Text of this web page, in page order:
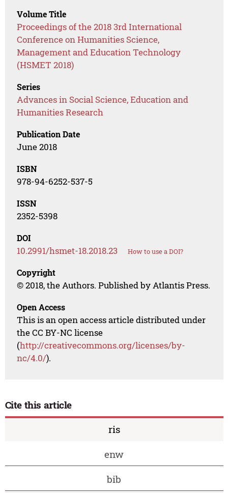
Volume Title
Proceedings of the 2018 3rd International
Conference on Humanities Science,
Management and Education Technology
(HSMET 2018)
Series
Advances in Social Science, Education and
Humanities Research
Publication Date
June 2018
ISBN
978-94-6252-537-5
ISSN
2352-5398
DOI
10.2991/hsmet-18.2018.23 How to use a DOI?
Copyright
© 2018, the Authors. Published by Atlantis Press.
Open Access
This is an open access article distributed under
the CC BY-NC license
(http://creativecommons.org/licenses/by-
nc/4.0/).
Cite this article
ris
enw
bib